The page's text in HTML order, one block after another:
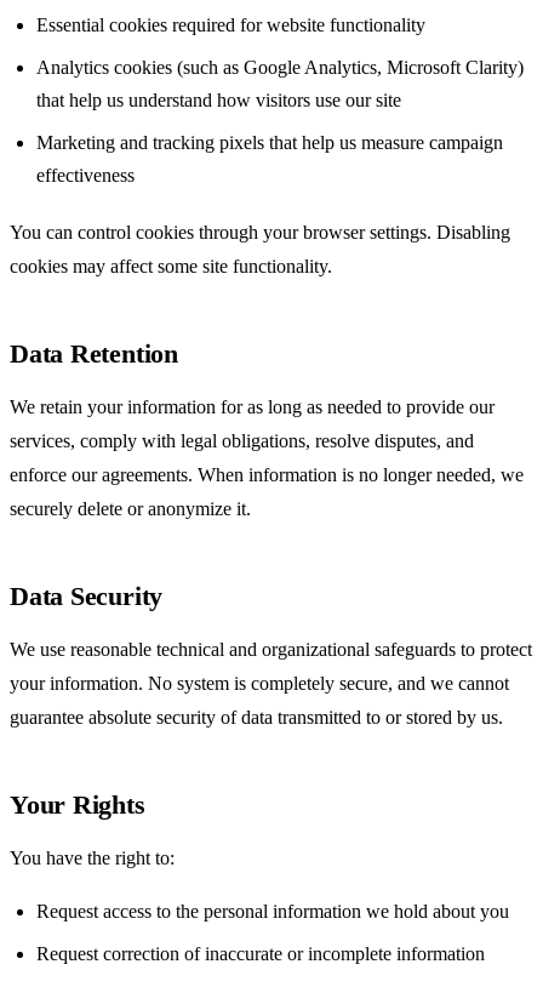
Essential cookies required for website functionality
Analytics cookies (such as Google Analytics, Microsoft Clarity)
that help us understand how visitors use our site
Marketing and tracking pixels that help us measure campaign
effectiveness
You can control cookies through your browser settings. Disabling
cookies may affect some site functionality.
Data Retention
We retain your information for as long as needed to provide our
services, comply with legal obligations, resolve disputes, and
enforce our agreements. When information is no longer needed, we
securely delete or anonymize it.
Data Security
We use reasonable technical and organizational safeguards to protect
your information. No system is completely secure, and we cannot
guarantee absolute security of data transmitted to or stored by us.
Your Rights
You have the right to:
Request access to the personal information we hold about you
Request correction of inaccurate or incomplete information